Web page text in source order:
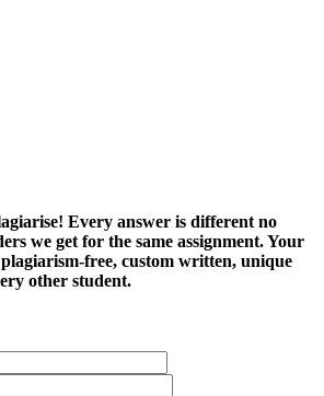
Every answer is different no
we get for the same assignment. Your
free, custom written, unique
other student.